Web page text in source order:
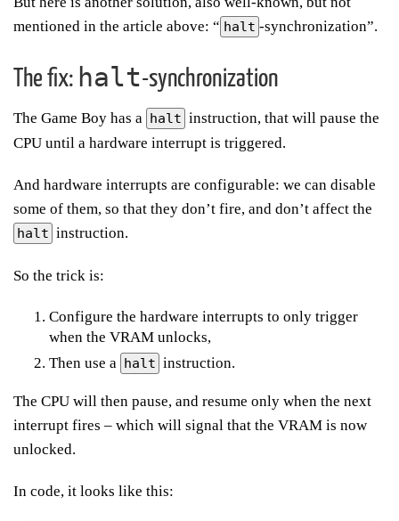
mentioned in the article above: “ halt -synchronization”.
The fix: halt-synchronization
The Game Boy has a halt instruction, that will pause the
CPU until a hardware interrupt is triggered.
And hardware interrupts are configurable: we can disable
some of them, so that they don’t fire, and don’t affect the
halt instruction.
So the trick is:
Configure the hardware interrupts to only trigger
when the VRAM unlocks,
Then use a halt instruction.
The CPU will then pause, and resume only when the next
interrupt fires – which will signal that the VRAM is now
unlocked.
In code, it looks like this: